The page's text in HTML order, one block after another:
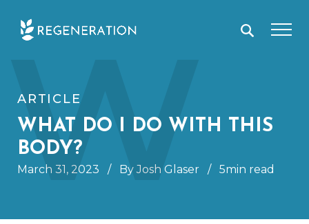
W
ARTICLE
WHAT DO I DO WITH THIS
BODY?
March 31, 2023 / By Josh Glaser / 5min read